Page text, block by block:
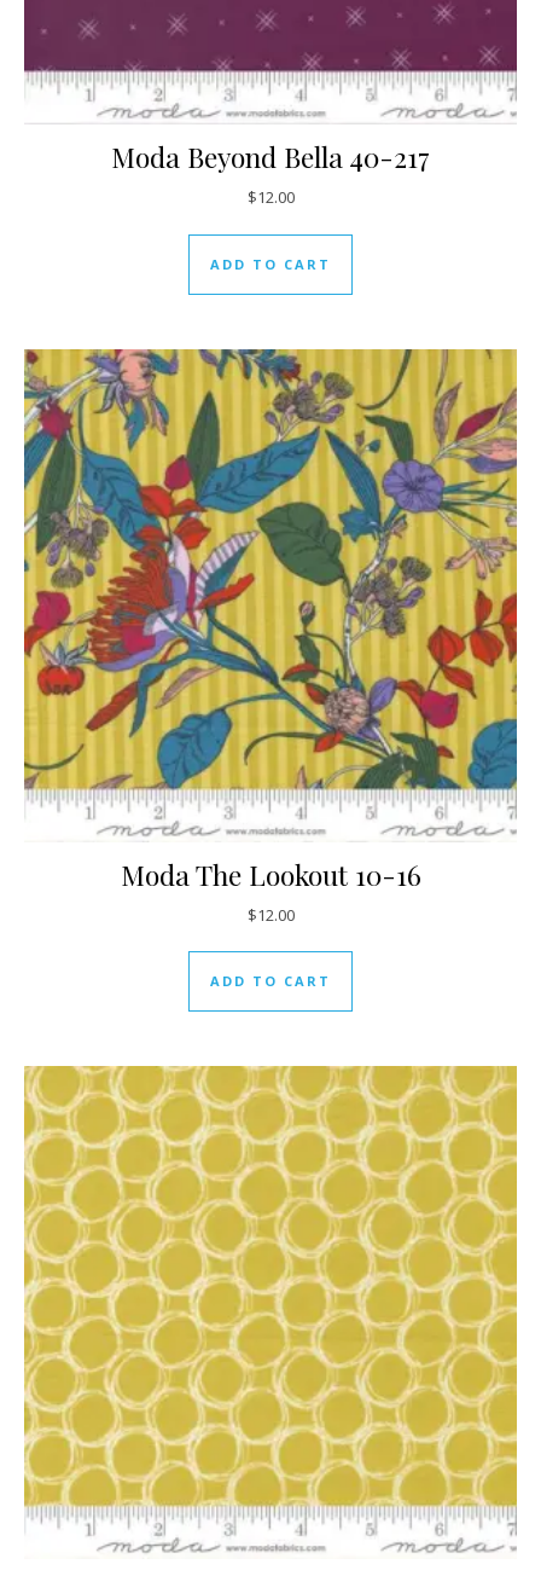
Moda Beyond Bella 40-217
$12.00
ADD TO CART
Moda The Lookout 10-16
$12.00
ADD TO CART